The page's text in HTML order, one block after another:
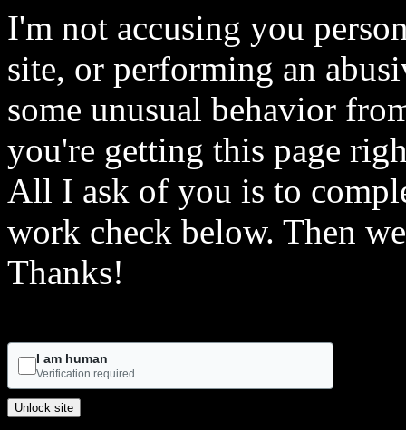
I'm not accusing you
site, or performing an
some unusual behavior
you're getting this page
All I ask of you is to
work check below. Then
Thanks!